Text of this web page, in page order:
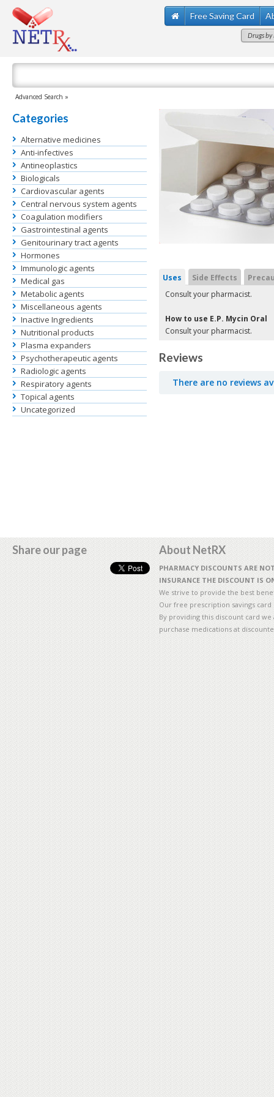
Free Saving Card
Drugs
Advanced Search »
Categories
Alternative medicines
Anti-infectives
Antineoplastics
Biologicals
Cardiovascular agents
Central nervous system agents
Coagulation modifiers
Gastrointestinal agents
Genitourinary tract agents
Hormones
Immunologic agents
Medical gas
Metabolic agents
Miscellaneous agents
Inactive Ingredients
Nutritional products
Plasma expanders
Psychotherapeutic agents
Radiologic agents
Respiratory agents
Topical agents
Uncategorized
Uses Side Effects
Consult your pharmacist.
How to use E.P. Mycin Oral
Consult your pharmacist.
Reviews
There are no reviews
Share our page About NetRX
PHARMACY DISCOUNTS ARE
INSURANCE THE DISCOUNT IS
We strive to provide the best
Our free prescription savings
By providing this discount card
purchase medications at